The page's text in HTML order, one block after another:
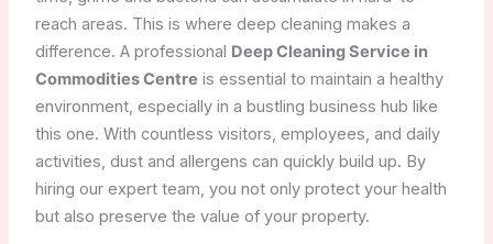
reach areas. This is where deep cleaning makes a
difference. A professional Deep Cleaning Service in
Commodities Centre is essential to maintain a healthy
environment, especially in a bustling business hub like
this one. With countless visitors, employees, and daily
activities, dust and allergens can quickly build up. By
hiring our expert team, you not only protect your health
but also preserve the value of your property.